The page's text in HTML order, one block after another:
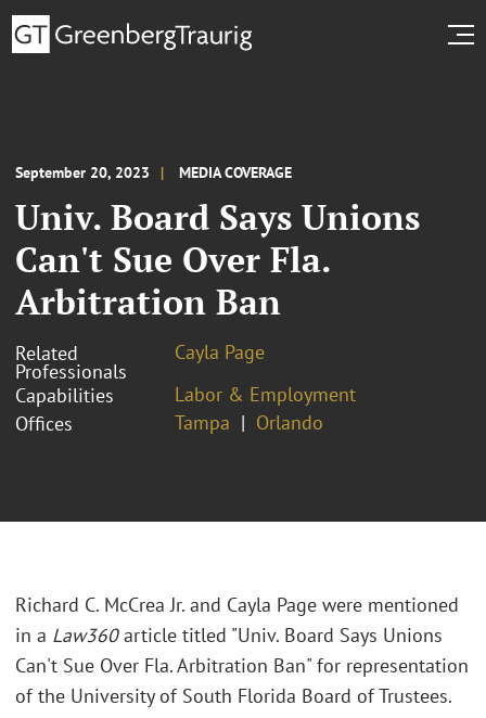
September 20, 2023 MEDIA COVERAGE
Univ. Board Says Unions
Can't Sue Over Fla.
Arbitration Ban
Related
Professionals
Cayla Page
Capabilities
Labor & Employment
Offices
Tampa Orlando
Richard C. McCrea Jr. and Cayla Page were mentioned
in a Law360article titled "Univ. Board Says Unions
Can't Sue Over Fla. Arbitration Ban" for representation
of the University of South Florida Board of Trustees.